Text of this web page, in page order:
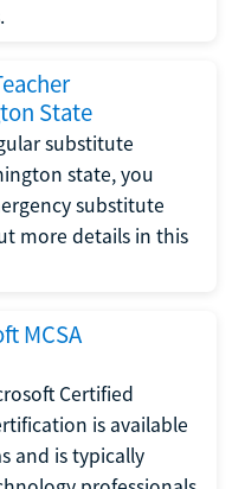
State
substitute
state, you
substitute
more details in this
MCSA
Certified
is available
and is typically